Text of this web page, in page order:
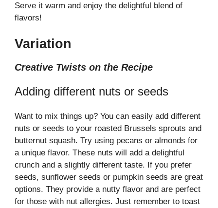
Serve it warm and enjoy the delightful blend of
flavors!
Variation
Creative Twists on the Recipe
Adding different nuts or seeds
Want to mix things up? You can easily add different
nuts or seeds to your roasted Brussels sprouts and
butternut squash. Try using pecans or almonds for
a unique flavor. These nuts will add a delightful
crunch and a slightly different taste. If you prefer
seeds, sunflower seeds or pumpkin seeds are great
options. They provide a nutty flavor and are perfect
for those with nut allergies. Just remember to toast